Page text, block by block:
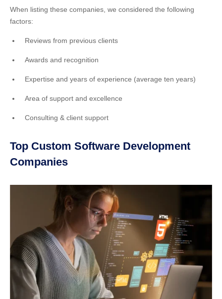
When listing these companies, we considered the following
factors:
Reviews from previous clients
Awards and recognition
Expertise and years of experience (average ten years)
Area of support and excellence
Consulting & client support
Top Custom Software Development
Companies